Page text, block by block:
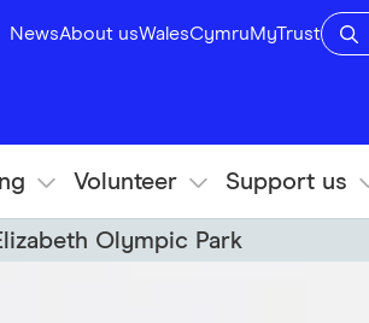
NewsAbout usWalesCymruMyTrust
Volunteer Support us
Olympic Park